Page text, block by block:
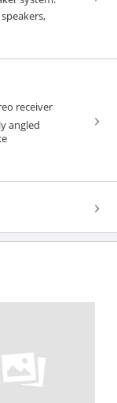
receiver
angled